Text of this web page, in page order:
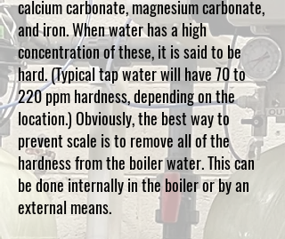
calcium carbonate, magnesium carbonate,
and iron. When water has a high
concentration of these, it is said to be
hard. (Typical tap water will have 70 to
220 ppm hardness, depending on the
location.)Obviously, the best way to
prevent scale is to remove all of the
hardness from the boiler water. This can
be done internally in the boiler or by an
external means.